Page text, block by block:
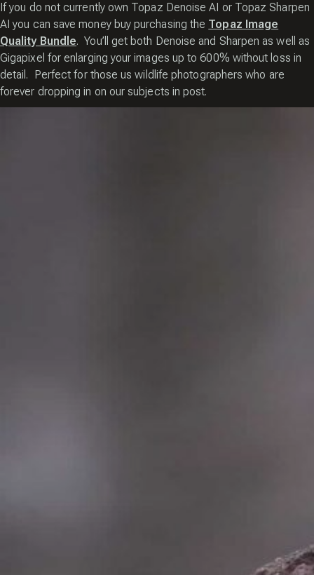
If you do not currently own Topaz Denoise AI or Topaz Sharpen
AI you can save money buy purchasing the Topaz Image
Quality Bundle. You’ll get both Denoise and Sharpen as well as
Gigapixel for enlarging your images up to 600% without loss in
detail. Perfect for those us wildlife photographers who are
forever dropping in on our subjects in post.